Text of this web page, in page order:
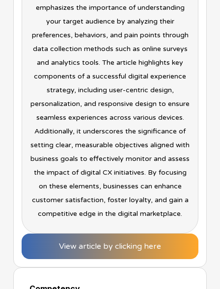
emphasizes the importance of understanding
your target audience by analyzing their
preferences, behaviors, and pain points through
data collection methods such as online surveys
and analytics tools. The article highlights key
components of a successful digital experience
strategy, including user-centric design,
personalization, and responsive design to ensure
seamless experiences across various devices.
Additionally, it underscores the significance of
setting clear, measurable objectives aligned with
business goals to effectively monitor and assess
the impact of digital CX initiatives. By focusing
on these elements, businesses can enhance
customer satisfaction, foster loyalty, and gain a
competitive edge in the digital marketplace.
View article by clicking here